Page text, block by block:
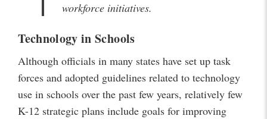
workforce initiatives.
Technology in Schools
Although officials in many states have set up task
forces and adopted guidelines related to technology
use in schools over the past few years, relatively few
K-12 strategic plans include goals for improving